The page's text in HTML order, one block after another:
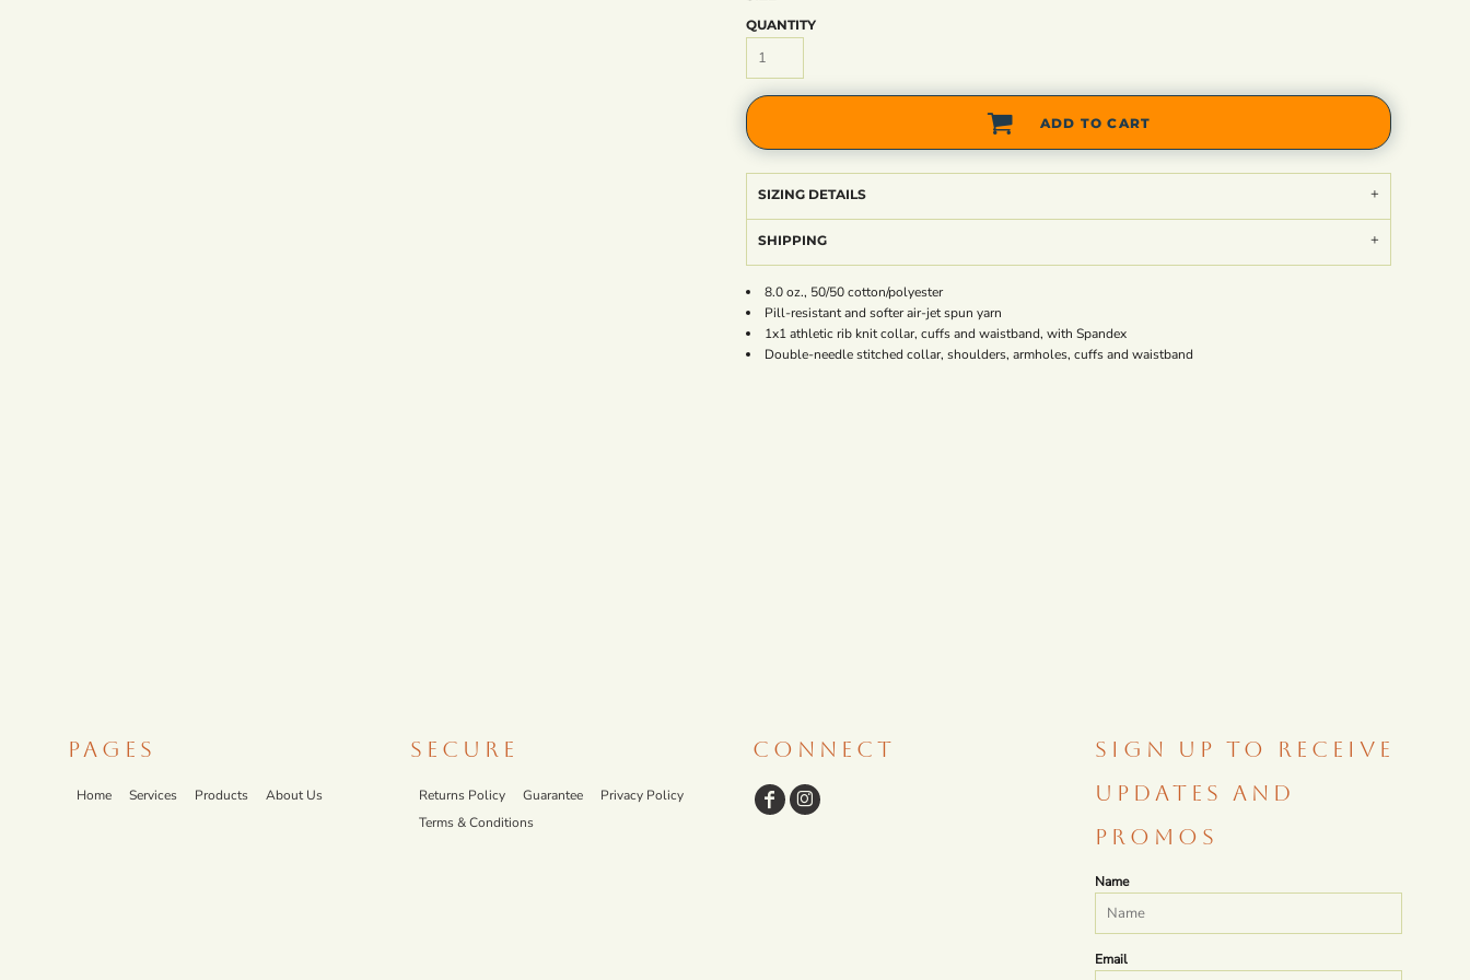
QUANTITY
ADD TO CART
SIZING DETAILS
SHIPPING
8.0 oz., 50/50 cotton/polyester
Pill-resistant and softer air-jet spun yarn
1x1 athletic rib knit collar, cuffs and waistband, with Spandex
Double-needle stitched collar, shoulders, armholes, cuffs and waistband
PAGES
Home Services Products About Us
SECURE
Returns Policy Guarantee
Privacy Policy
Terms & Conditions
CONNECT
SIGN UP TO RECEIVE
UPDATES AND
PROMOS
Name
Email